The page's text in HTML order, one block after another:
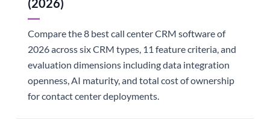
Compare the 8 best call center CRM software of
2026 across six CRM types, 11 feature criteria, and
evaluation dimensions including data integration
openness, AI maturity, and total cost of ownership
for contact center deployments.